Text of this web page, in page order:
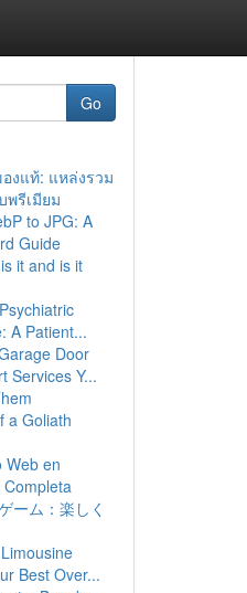
Go
งแท้: แหล่งรวม
พรีเมียม
to JPG: A
Guide
it and is it
A Patient...
Door
Services Y...
a Goliath
Web en
ーム：楽しく
Best Over...